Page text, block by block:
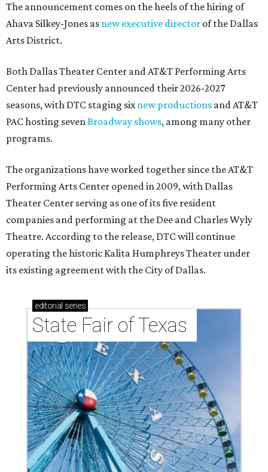
The announcement comes on the heels of the hiring of
Ahava Silkey-Jones as new executive director of the Dallas
Arts District.
Both Dallas Theater Center and AT&T Performing Arts
Center had previously announced their 2026-2027
seasons, with DTC staging sixnew productions and AT&T
PAC hosting sevenBroadway shows, among many other
programs.
The organizations have worked together since the AT&T
Performing Arts Center opened in 2009, with Dallas
Theater Center serving as one of its five resident
companies and performing at the Dee and Charles Wyly
Theatre. According to the release, DTC will continue
operating the historic Kalita Humphreys Theater under
its existing agreement with the City of Dallas.
editorial series
State Fair of Texas